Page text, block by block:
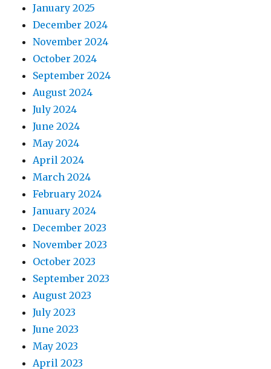
January 2025
December 2024
November 2024
October 2024
September 2024
August 2024
July 2024
June 2024
May 2024
April 2024
March 2024
February 2024
January 2024
December 2023
November 2023
October 2023
September 2023
August 2023
July 2023
June 2023
May 2023
April 2023